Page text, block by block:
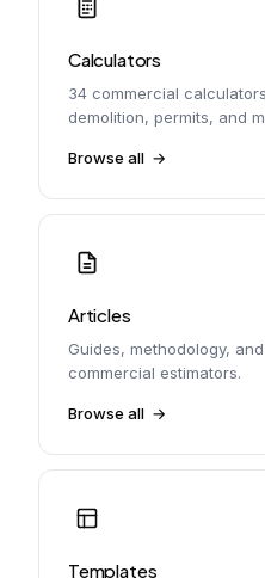
Calculators
34 commercial
demolition, permits, and
Browse all
Articles
Guides, methodology,
commercial estimators.
Browse all
Templates